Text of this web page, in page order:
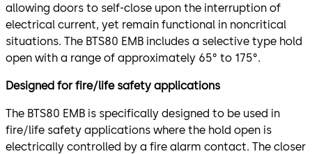
allowing doors to self-close upon the interruption of
electrical current, yet remain functional in noncritical
situations. The BTS80 EMB includes a selective type hold
open with a range of approximately 65° to 175°.
Designed for fire/life safety applications
The BTS80 EMB is specifically designed to be used in
fire/life safety applications where the hold open is
electrically controlled by a fire alarm contact. The closer